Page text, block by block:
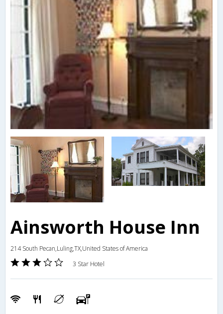
Ainsworth House Inn
214 South Pecan,Luling,TX,United States of America
3 Star Hotel